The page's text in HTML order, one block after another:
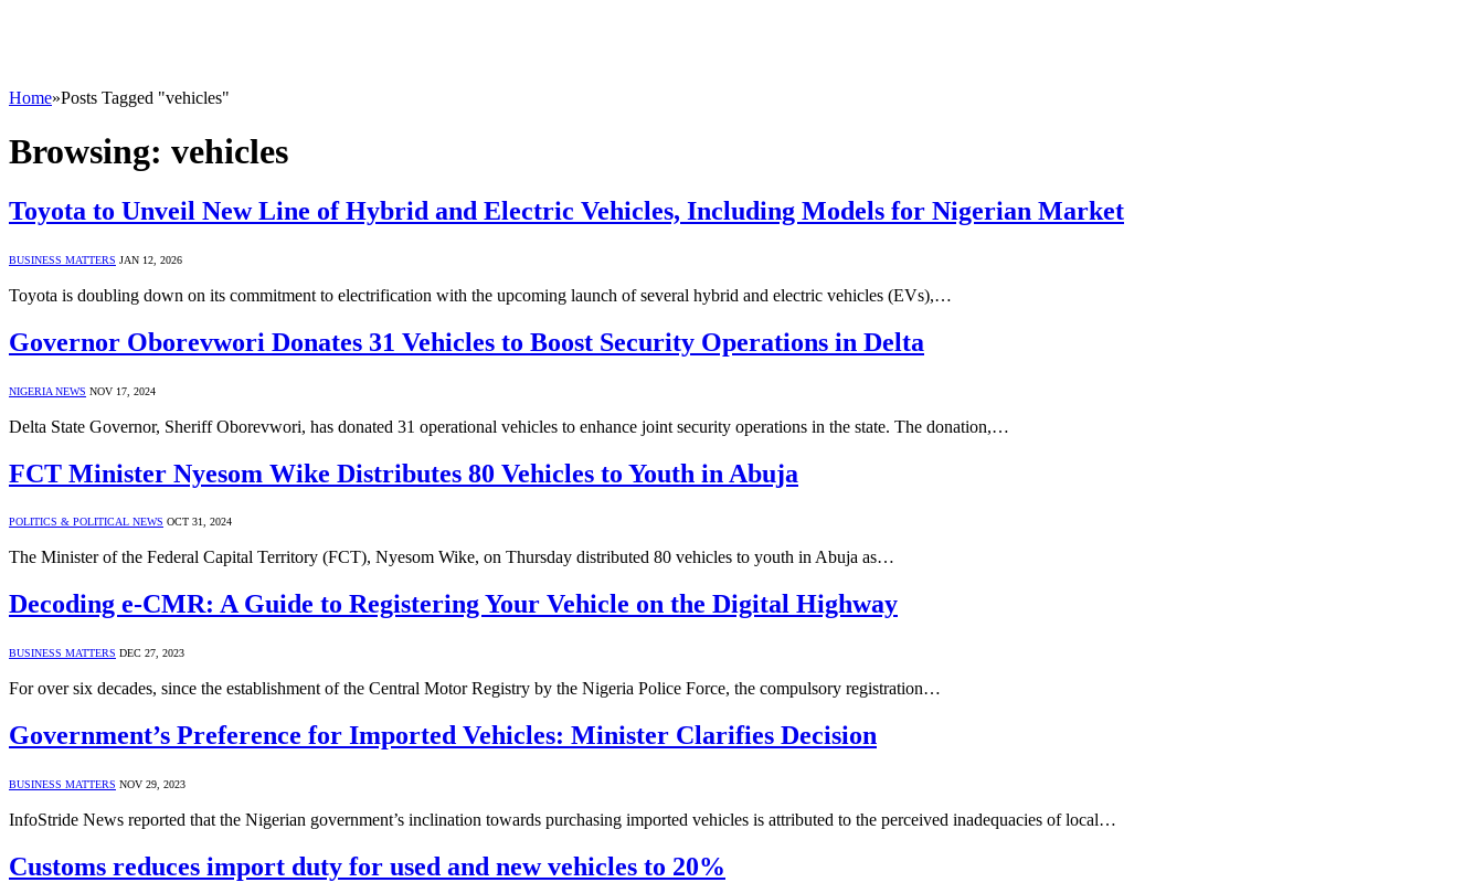
Home»Posts Tagged "vehicles"
Browsing: vehicles
Toyota to Unveil New Line of Hybrid and Electric Vehicles, Including Models for Nigerian Market
BUSINESS MATTERS JAN 12, 2026
Toyota is doubling down on its commitment to electrification with the upcoming launch of several hybrid and electric vehicles (EVs),…
Governor Oborevwori Donates 31 Vehicles to Boost Security Operations in Delta
NIGERIA NEWS NOV 17, 2024
Delta State Governor, Sheriff Oborevwori, has donated 31 operational vehicles to enhance joint security operations in the state. The donation,…
FCT Minister Nyesom Wike Distributes 80 Vehicles to Youth in Abuja
POLITICS & POLITICAL NEWS OCT 31, 2024
The Minister of the Federal Capital Territory (FCT), Nyesom Wike, on Thursday distributed 80 vehicles to youth in Abuja as…
Decoding e-CMR: A Guide to Registering Your Vehicle on the Digital Highway
BUSINESS MATTERS DEC 27, 2023
For over six decades, since the establishment of the Central Motor Registry by the Nigeria Police Force, the compulsory registration…
Government’s Preference for Imported Vehicles: Minister Clarifies Decision
BUSINESS MATTERS NOV 29, 2023
InfoStride News reported that the Nigerian government’s inclination towards purchasing imported vehicles is attributed to the perceived inadequacies of local…
Customs reduces import duty for used and new vehicles to 20%